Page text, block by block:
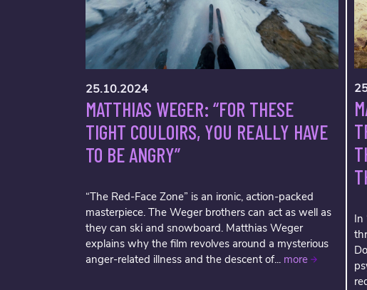
25.10.2024
MATTHIAS WEGER: “FOR THESE
TIGHT COULOIRS, YOU REALLY HAVE
TO BE ANGRY”
“The Red-Face Zone” is an ironic, action-packed
masterpiece. The Weger brothers can act as well as
they can ski and snowboard. Matthias Weger
explains why the film revolves around a mysterious
anger-related illness and the descent of... more
In